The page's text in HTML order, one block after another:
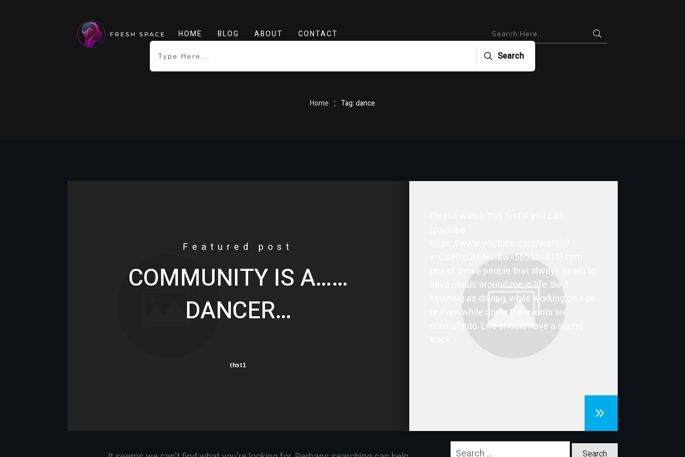
HOME BLOG ABOUT CONTACT
Search
Home : Tag: dance
Featured post
COMMUNITY IS A……
DANCER…
thst1
v=CseOzOkBN0I&w=560&h=315] I am
one of those people that always seem to
have music around me in life. Be it
listening as driving, while working on a pc
or even while doing the events we
normally do. Life should have a sound
Search